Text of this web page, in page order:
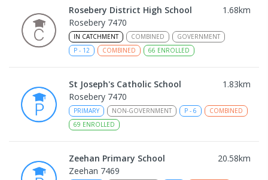
Rosebery District High School 1.68km
Rosebery 7470
IN CATCHMENT COMBINED
GOVERNMENT
P - 12 COMBINED 66 ENROLLED
St Joseph's Catholic School 1.83km
Rosebery 7470
PRIMARY NON-GOVERNMENT P - 6
COMBINED
69 ENROLLED
Zeehan Primary School 20.58km
Zeehan 7469